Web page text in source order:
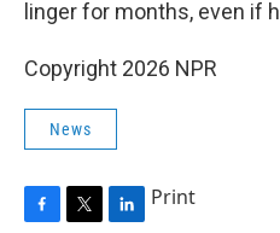
linger for months, even if
Copyright 2026 NPR
News
Print